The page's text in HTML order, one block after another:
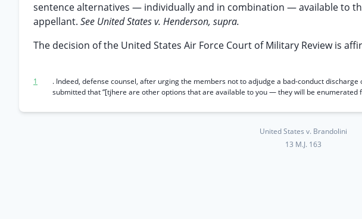
sentence alternatives — individually and in combination — available to
appellant. See United States v. Henderson, supra.
The decision of the United States Air Force Court of Military Review is
1
. Indeed, defense counsel, after urging the members not to adjudge a bad-conduct
submitted that “[tjhere are other options that are available to you — they will be enumerated
United States v. Brandolini
13 M.J. 163